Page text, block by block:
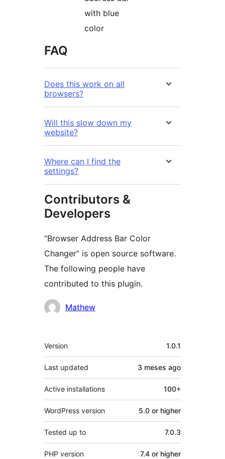
with blue
color
FAQ
Does this work on all
browsers?
Will this slow down my
website?
Where can I find the
settings?
Contributors &
Developers
“Browser Address Bar Color
Changer” is open source software.
The following people have
contributed to this plugin.
Contributors
Mathew
Meta
Version 1.0.1
Last updated 3 meses ago
Active installations 100+
WordPress version 5.0 or higher
Tested up to 7.0.3
PHP version 7.4 or higher